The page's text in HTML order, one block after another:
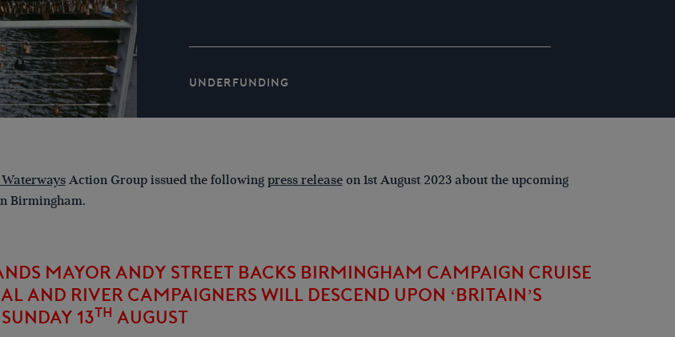
UNDERFUNDING
Action Group issued the following press releaseon 1st August 2023 about the upcoming
Birmingham.
MAYOR ANDY STREET BACKS BIRMINGHAM CAMPAIGN CRUISE
AND RIVER CAMPAIGNERS WILL DESCEND UPON ‘BRITAIN’S
13TH AUGUST